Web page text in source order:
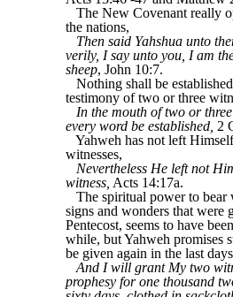
The New Covenant really
the nations,
Then said Yahshua unto
verily, I say unto you, I am
sheep, John 10:7.
Nothing shall be
testimony of two or three
In the mouth of two or
every word be established, 2
Yahweh has not left
witnesses,
Nevertheless He left not
witness, Acts 14:17a.
The spiritual power to bear
signs and wonders that were
Pentecost, seems to have
while, but Yahweh promises
be given again in the last
And I will grant My two
prophesy for one thousand